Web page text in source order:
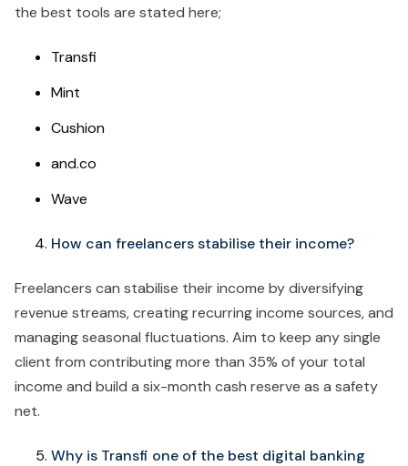
the best tools are stated here;
Transfi
Mint
Cushion
and.co
Wave
How can freelancers stabilise their income?
Freelancers can stabilise their income by diversifying
revenue streams, creating recurring income sources, and
managing seasonal fluctuations. Aim to keep any single
client from contributing more than 35% of your total
income and build a six-month cash reserve as a safety
net.
Why is Transfi one of the best digital banking